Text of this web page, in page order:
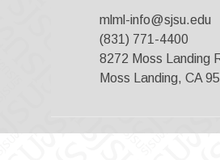
mlml-info@sjsu.edu
(831) 771-4400
8272 Moss Landing
Moss Landing, CA